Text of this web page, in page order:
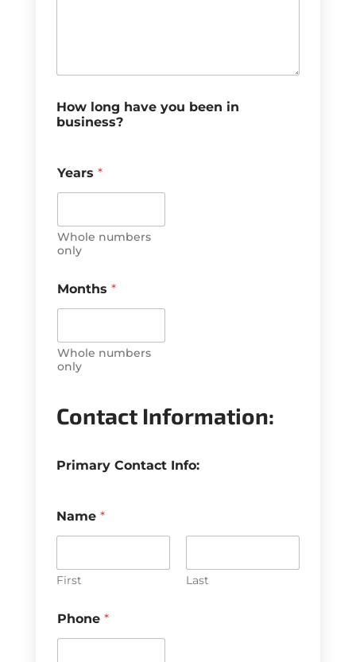
How long have you been in
business?
Years *
Whole numbers
only
Months *
Whole numbers
only
h
o
T
&
Contact Information:
Primary Contact Info:
Name *
First Last
Phone *